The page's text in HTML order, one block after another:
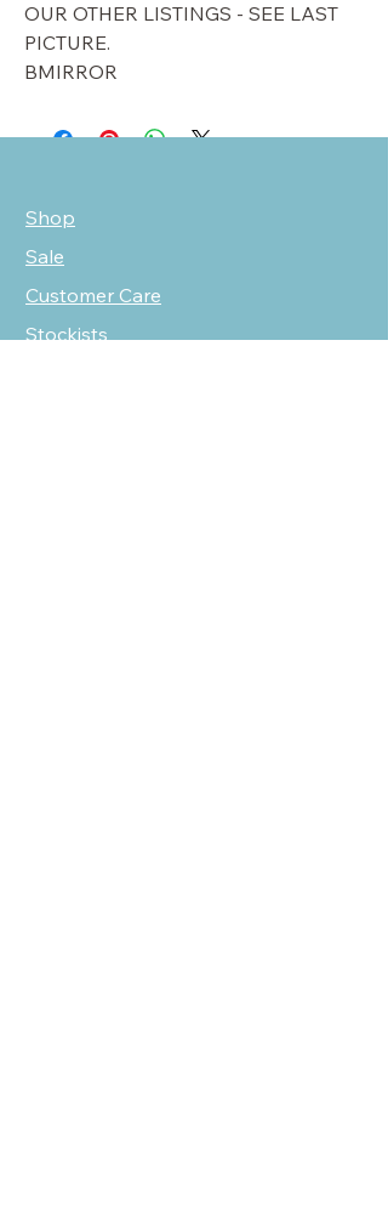
OUR OTHER LISTINGS - SEE LAST
PICTURE.
BMIRROR
Shop
Sale
Customer Care
Stockists